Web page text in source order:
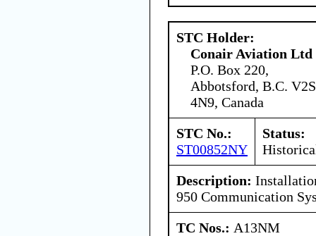
STC Holder:
Conair Aviation Ltd
P.O. Box 220,
Abbotsford, B.C. V2S
4N9, Canada
STC No.:
ST00852NY
Status:
Description:
950 Communication
TC Nos.: A13NM